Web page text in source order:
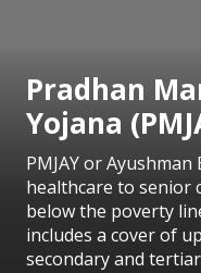
Pradhan
Yojana
PMJAY or
healthcare to senior
below the poverty
includes a cover of
secondary and